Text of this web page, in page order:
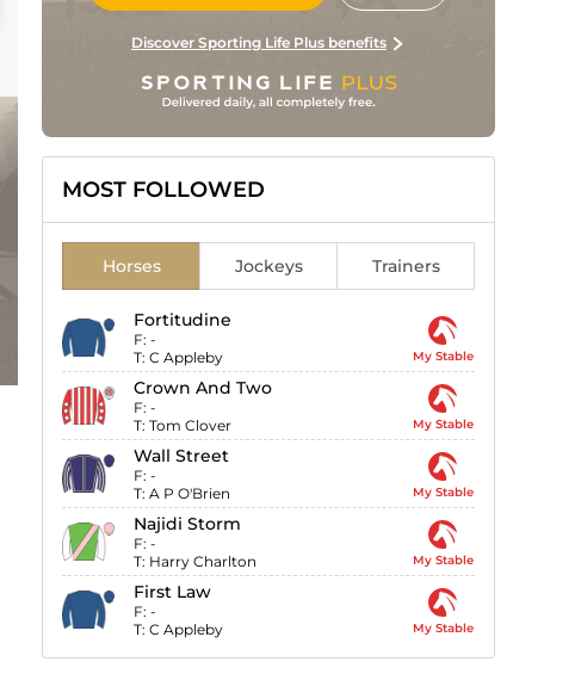
Discover Sporting Life Plus benefits
MOST FOLLOWED
Horses Jockeys Trainers
Fortitudine
F: -
T: C Appleby My Stable
Crown And Two
F: -
T: Tom Clover My Stable
Wall Street
F: -
T: A P O'Brien My Stable
Najidi Storm
F: -
T: Harry Charlton My Stable
First Law
F: -
T: C Appleby My Stable